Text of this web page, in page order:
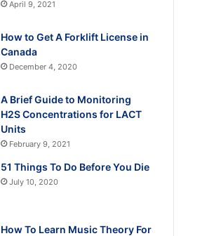
April 9, 2021
How to Get A Forklift License in
Canada
December 4, 2020
A Brief Guide to Monitoring
H2S Concentrations for LACT
Units
February 9, 2021
51 Things To Do Before You Die
July 10, 2020
How To Learn Music Theory For